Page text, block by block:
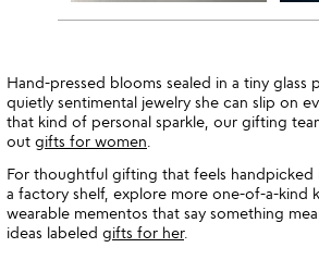
Hand-pressed blooms sealed in a tiny glass
quietly sentimental jewelry she can slip on
that kind of personal sparkle, our gifting
out gifts for women
For thoughtful gifting that feels
a factory shelf, explore more one-of-a-kind
wearable mementos that say something
ideas labeled gifts for her.